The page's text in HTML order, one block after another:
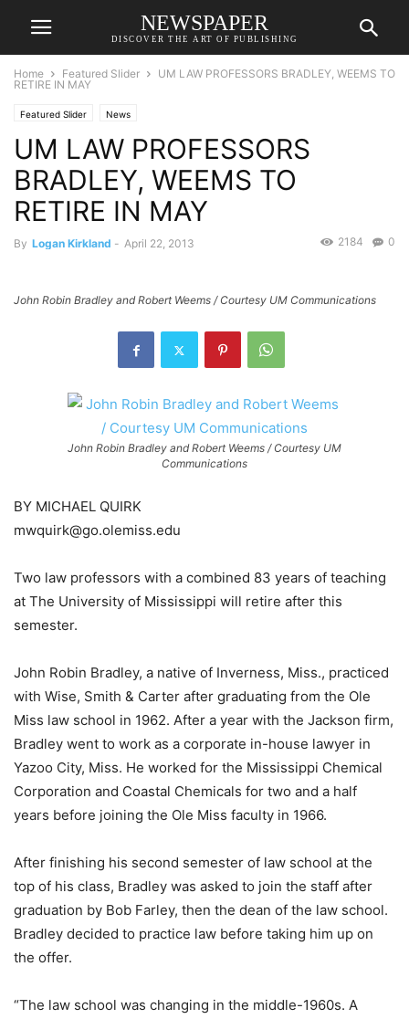
NEWSPAPER
DISCOVER THE ART OF PUBLISHING
Home Featured Slider
UM LAW PROFESSORS BRADLEY, WEEMS TO
RETIRE IN MAY
Featured Slider News
UM LAW PROFESSORS
BRADLEY, WEEMS TO
RETIRE IN MAY
By Logan Kirkland - April 22, 2013 0
2184
John Robin Bradley and Robert Weems / Courtesy UM Communications
John Robin Bradley and Robert Weems / Courtesy UM
Communications
BY MICHAEL QUIRK
mwquirk@go.olemiss.edu
Two law professors with a combined 83 years of teaching
at The University of Mississippi will retire after this
semester.
John Robin Bradley, a native of Inverness, Miss., practiced
with Wise, Smith & Carter after graduating from the Ole
Miss law school in 1962. After a year with the Jackson firm,
Bradley went to work as a corporate in-house lawyer in
Yazoo City, Miss. He worked for the Mississippi Chemical
Corporation and Coastal Chemicals for two and a half
years before joining the Ole Miss faculty in 1966.
After finishing his second semester of law school at the
top of his class, Bradley was asked to join the staff after
graduation by Bob Farley, then the dean of the law school.
Bradley decided to practice law before taking him up on
the offer.
“The law school was changing in the middle-1960s. A